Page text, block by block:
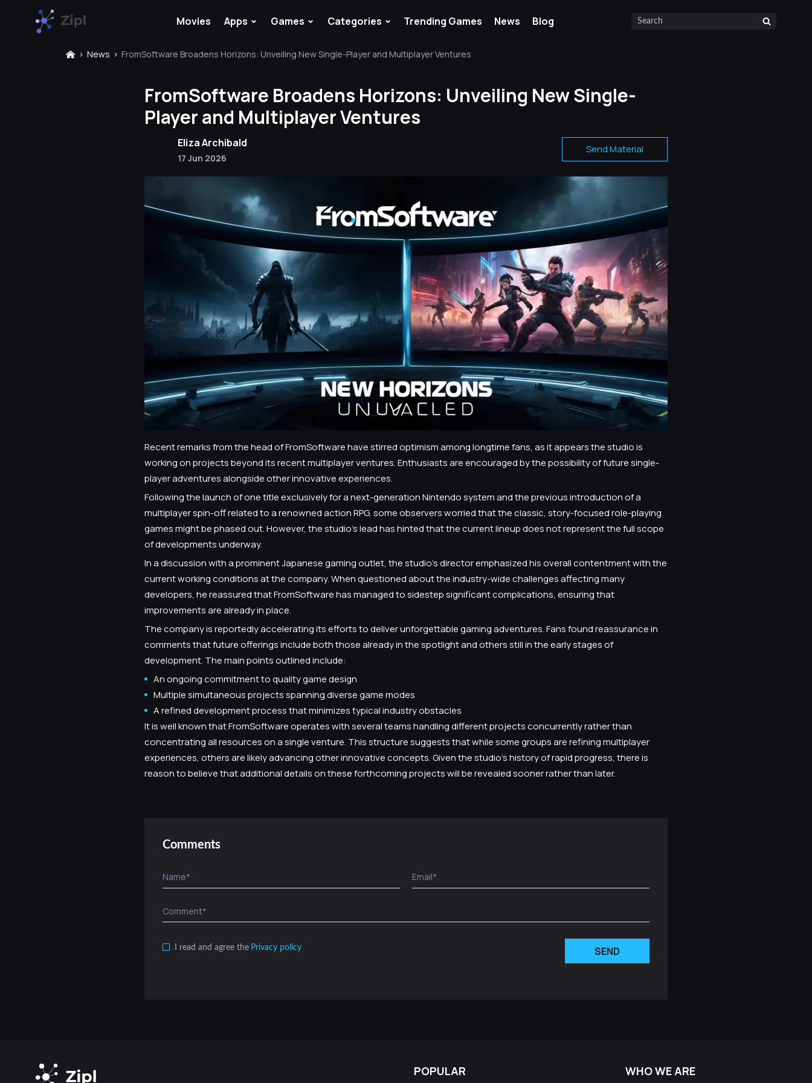
Movies Apps ⌄ Games ⌄ Categories ⌄ Trending Games News Blog
News FromSoftware Broadens Horizons: Unveiling New Single-Player and Multiplayer Ventures
FromSoftware Broadens Horizons: Unveiling New Single-
Player and Multiplayer Ventures
Eliza Archibald
17 Jun 2026
Send Material
Recent remarks from the head of FromSoftware have stirred optimism among longtime fans, as it appears the studio is
working on projects beyond its recent multiplayer ventures. Enthusiasts are encouraged by the possibility of future single-
player adventures alongside other innovative experiences.
Following the launch of one title exclusively for a next-generation Nintendo system and the previous introduction of a
multiplayer spin-off related to a renowned action RPG, some observers worried that the classic, story-focused role-playing
games might be phased out. However, the studio’s lead has hinted that the current lineup does not represent the full scope
of developments underway.
In a discussion with a prominent Japanese gaming outlet, the studio’s director emphasized his overall contentment with the
current working conditions at the company. When questioned about the industry-wide challenges affecting many
developers, he reassured that FromSoftware has managed to sidestep significant complications, ensuring that
improvements are already in place.
The company is reportedly accelerating its efforts to deliver unforgettable gaming adventures. Fans found reassurance in
comments that future offerings include both those already in the spotlight and others still in the early stages of
development. The main points outlined include:
An ongoing commitment to quality game design
Multiple simultaneous projects spanning diverse game modes
A refined development process that minimizes typical industry obstacles
It is well known that FromSoftware operates with several teams handling different projects concurrently rather than
concentrating all resources on a single venture. This structure suggests that while some groups are refining multiplayer
experiences, others are likely advancing other innovative concepts. Given the studio’s history of rapid progress, there is
reason to believe that additional details on these forthcoming projects will be revealed sooner rather than later.
Comments
I read and agree the Privacy policy SEND
POPULAR WHO WE ARE